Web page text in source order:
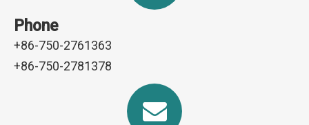
Phone
+86-750-2761363
+86-750-2781378